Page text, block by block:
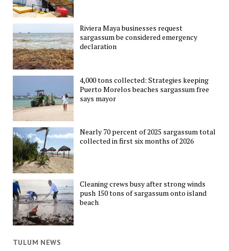
Riviera Maya businesses request
sargassum be considered emergency
declaration
4,000 tons collected: Strategies keeping
Puerto Morelos beaches sargassum free
says mayor
Nearly 70 percent of 2025 sargassum total
collected in first six months of 2026
Cleaning crews busy after strong winds
push 150 tons of sargassum onto island
beach
TULUM NEWS